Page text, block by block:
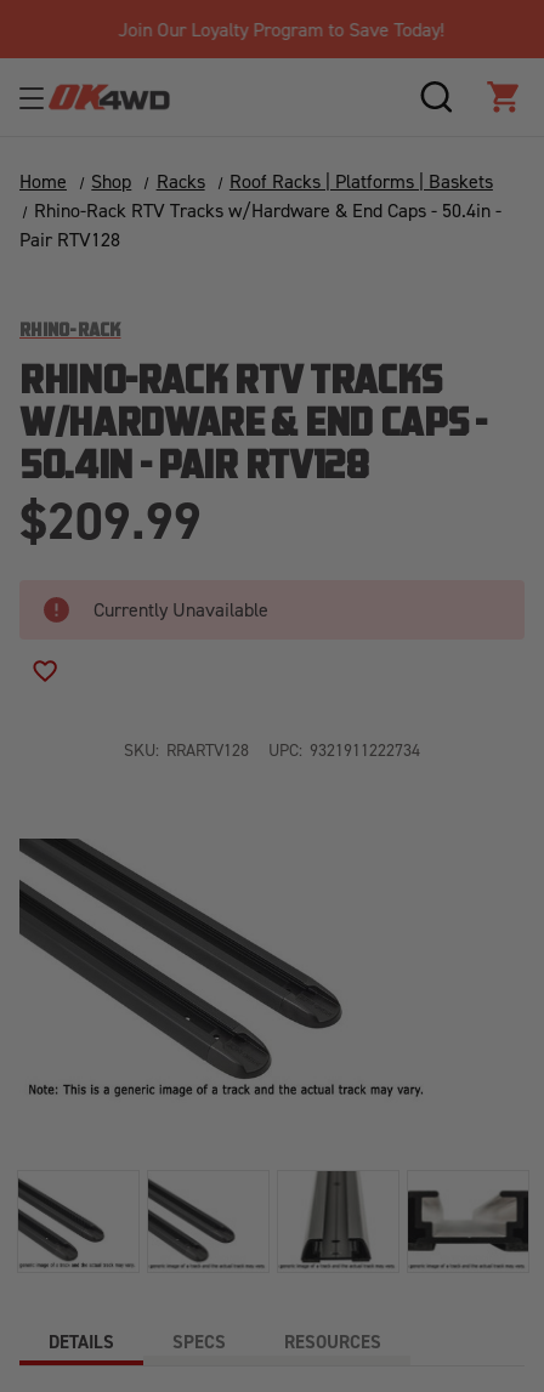
Join Our Loyalty Program to Save Today!
SEARCH
Home Shop Racks
Roof Racks | Platforms | Baskets
Rhino-Rack RTV Tracks w/Hardware & End Caps - 50.4in -
Pair RTV128
RHINO-RACK
RHINO-RACK RTV TRACKS
W/HARDWARE & END CAPS -
50.4IN - PAIR RTV128
$209.99
Currently Unavailable
SKU: RRARTV128 UPC: 9321911222734
DETAILS SPECS RESOURCES